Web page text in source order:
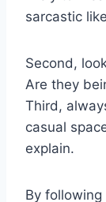
sarcastic like
Second,
Are they
Third,
casual
explain.
By